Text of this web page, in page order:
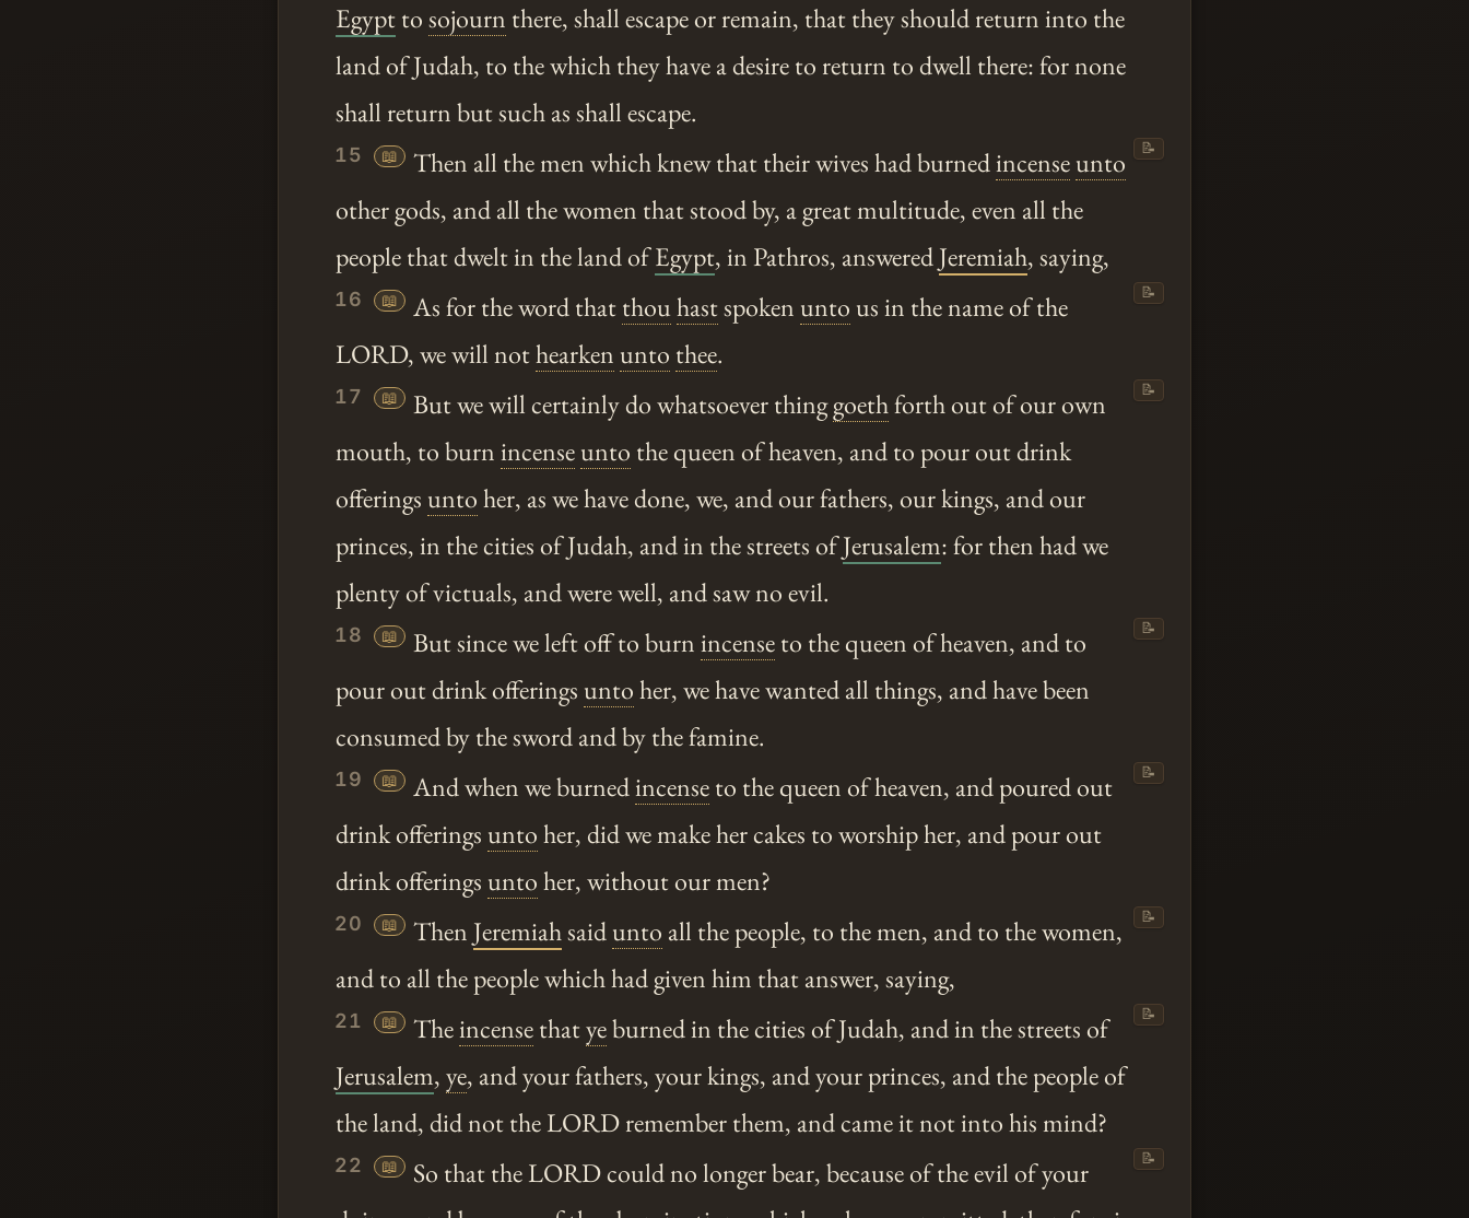
Egypttosojourn there, shall escape or remain, that they should return into the
land of Judah, to the which they have a desire to return to dwell there: for none
shall return but such as shall escape.
15 📖 Then all the men which knew that their wives had burnedincenseunto
other gods, and all the women that stood by, a great multitude, even all the
people that dwelt in the land ofEgypt, in Pathros, answeredJeremiah, saying,
📝
16 📖 As for the word thatthouhastspoken unto us in the name of the
LORD, we will nothearken unto thee.
📝
17 📖 But we will certainly do whatsoever thinggoethforth out of our own
mouth, to burnincenseunto the queen of heaven, and to pour out drink
offerings untoher, as we have done, we, and our fathers, our kings, and our
princes, in the cities of Judah, and in the streets ofJerusalem: for then had we
plenty of victuals, and were well, and saw no evil.
📝
18 📖 But since we left off to burnincenseto the queen of heaven, and to
pour out drink offerings untoher, we have wanted all things, and have been
consumed by the sword and by the famine.
📝
19 📖 And when we burnedincenseto the queen of heaven, and poured out
drink offerings untoher, did we make her cakes to worship her, and pour out
drink offerings untoher, without our men?
📝
20 📖 Then Jeremiahsaidunto all the people, to the men, and to the women,
and to all the people which had given him that answer, saying,
📝
21 📖 Theincensethatyeburned in the cities of Judah, and in the streets of
Jerusalem,ye, and your fathers, your kings, and your princes, and the people of
the land, did not the LORD remember them, and came it not into his mind?
📝
22 📖
So that the LORD could no longer bear, because of the evil of your
📝